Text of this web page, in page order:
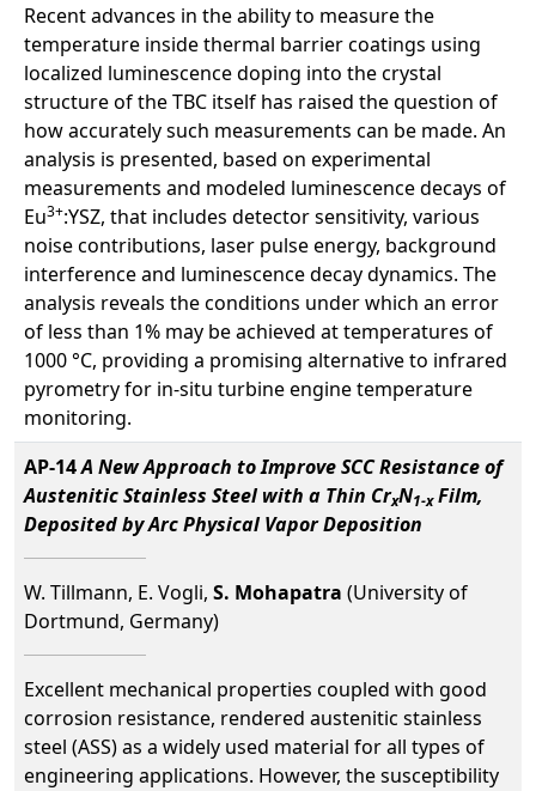
Recent advances in the ability to measure the
temperature inside thermal barrier coatings using
localized luminescence doping into the crystal
structure of the TBC itself has raised the question of
how accurately such measurements can be made. An
analysis is presented, based on experimental
measurements and modeled luminescence decays of
Eu3+:YSZ, that includes detector sensitivity, various
noise contributions, laser pulse energy, background
interference and luminescence decay dynamics. The
analysis reveals the conditions under which an error
of less than 1% may be achieved at temperatures of
1000 °C, providing a promising alternative to infrared
pyrometry for in-situ turbine engine temperature
monitoring.
AP-14A New Approach to Improve SCC Resistance of
Austenitic Stainless Steel with a Thin CrxN1-xFilm,
Deposited by Arc Physical Vapor Deposition
W. Tillmann, E. Vogli, S. Mohapatra (University of
Dortmund, Germany)
Excellent mechanical properties coupled with good
corrosion resistance, rendered austenitic stainless
steel (ASS) as a widely used material for all types of
engineering applications. However, the susceptibility